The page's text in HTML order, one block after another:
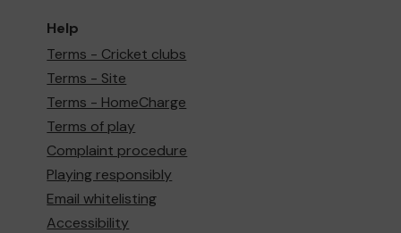
Help
Terms - Cricket clubs
Terms - Site
Terms - HomeCharge
Terms of play
Complaint procedure
Playing responsibly
Email whitelisting
Accessibility